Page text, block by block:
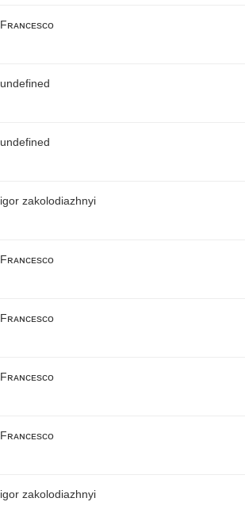
Fʀᴀɴᴄᴇsᴄᴏ
undefined
undefined
igor zakolodiazhnyi
Fʀᴀɴᴄᴇsᴄᴏ
Fʀᴀɴᴄᴇsᴄᴏ
Fʀᴀɴᴄᴇsᴄᴏ
Fʀᴀɴᴄᴇsᴄᴏ
igor zakolodiazhnyi